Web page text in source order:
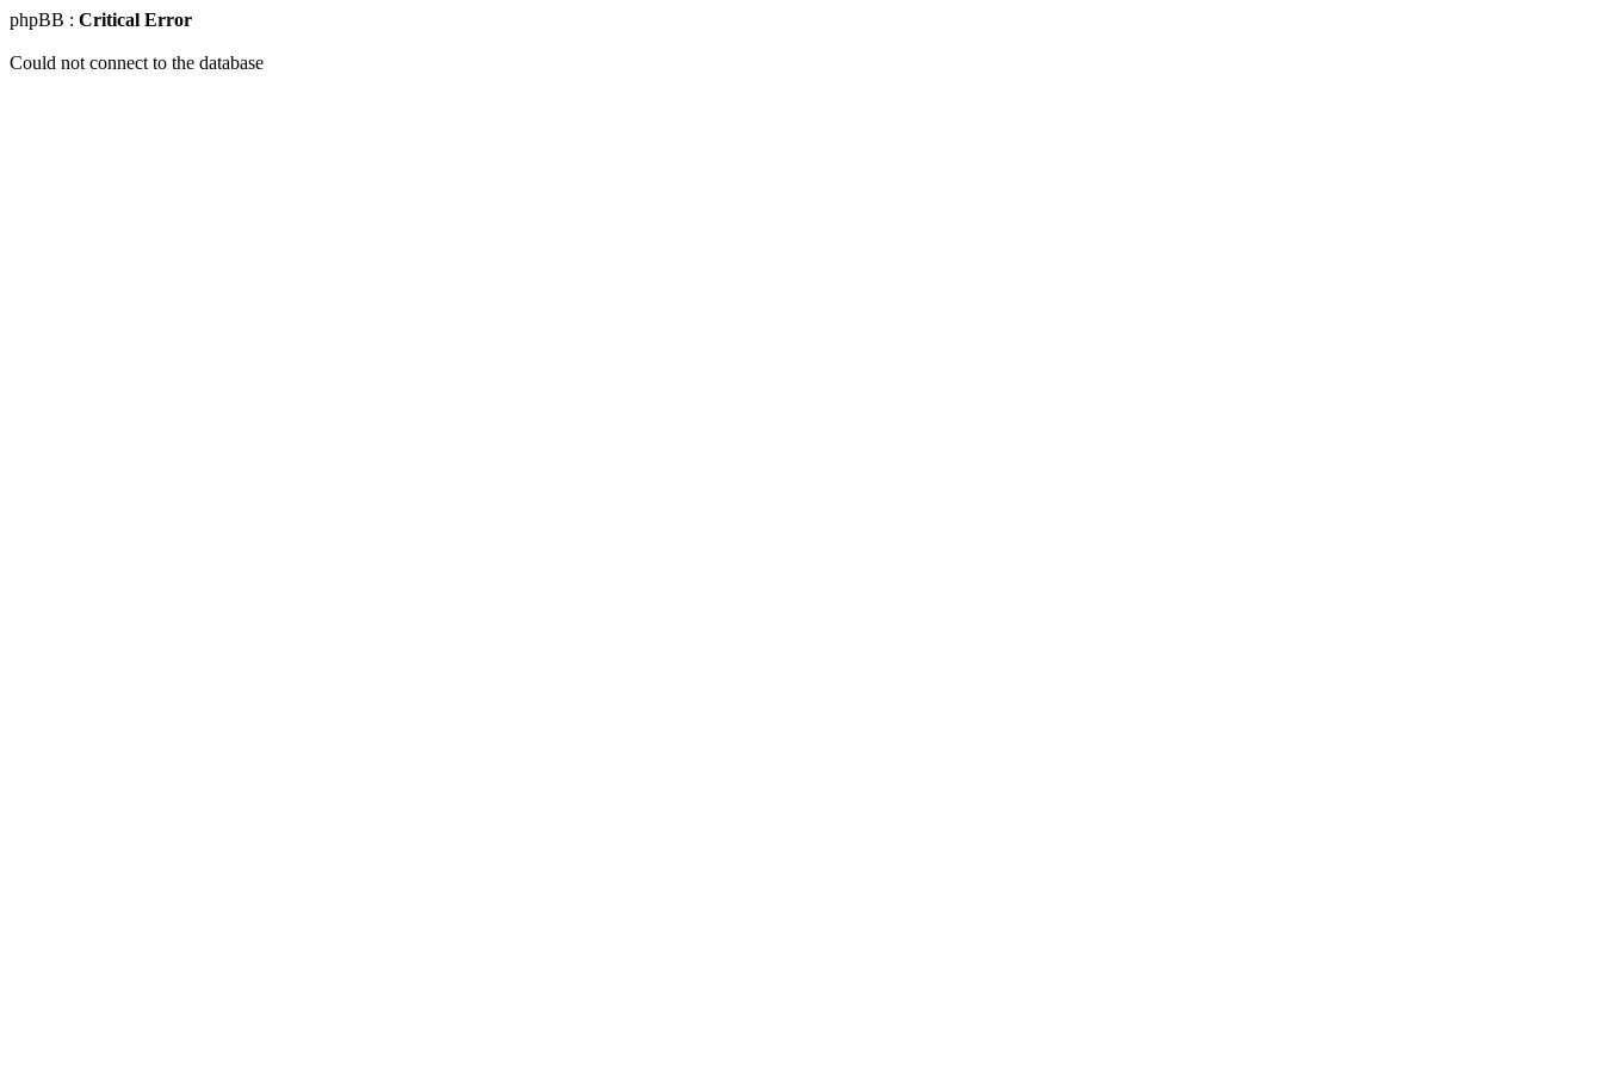
phpBB : Critical Error
Could not connect to the database